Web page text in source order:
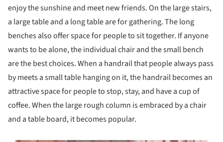
enjoy the sunshine and meet new friends. On the large stairs,
a large table and a long table are for gathering. The long
benches also offer space for people to sit together. If anyone
wants to be alone, the individual chair and the small bench
are the best choices. When a handrail that people always pass
by meets a small table hanging on it, the handrail becomes an
attractive space for people to stop, stay, and have a cup of
coffee. When the large rough column is embraced by a chair
and a table board, it becomes popular.